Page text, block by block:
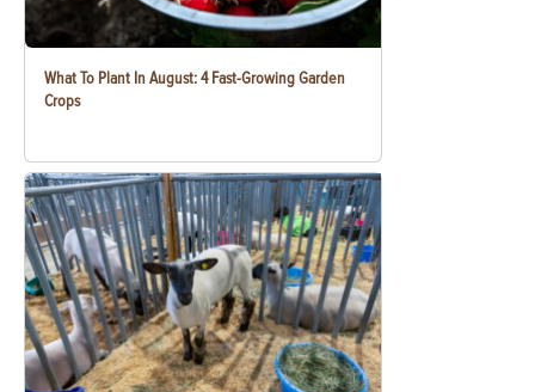
What To Plant In August: 4 Fast-Growing Garden
Crops